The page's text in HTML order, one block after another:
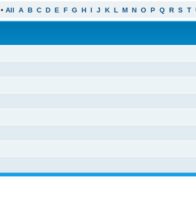
• All A B C D E F G H I J K L M N O P Q R S T